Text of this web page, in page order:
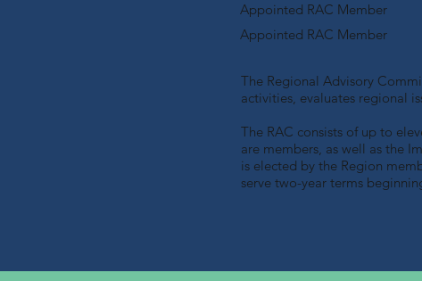
Appointed RAC Member
Appointed RAC Member
The Regional Advisory
activities, evaluates regional
The RAC consists of up to
are members, as well as the
is elected by the Region
serve two-year terms